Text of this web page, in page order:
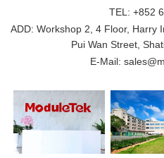
TEL: +852
ADD: Workshop 2, 4 Floor, Harry
Pui Wan Street,
E-Mail: